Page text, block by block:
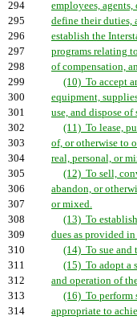
294
employees,
295
define their duties,
296
establish the
297
programs relating
298
of compensation,
299
(10) To accept
300
equipment,
301
use, and dispose
302
(11) To lease,
303
of, or otherwise to
304
real, personal, or
305
(12) To sell,
306
abandon, or
307
or mixed.
308
(13) To
309
dues as provided
310
(14) To sue and
311
(15) To adopt a
312
and operation of
313
(16) To perform
314
appropriate to